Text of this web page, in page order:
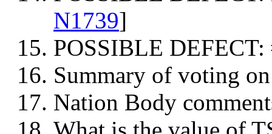
N1739]
POSSIBLE
Summary of voting
Nation Body